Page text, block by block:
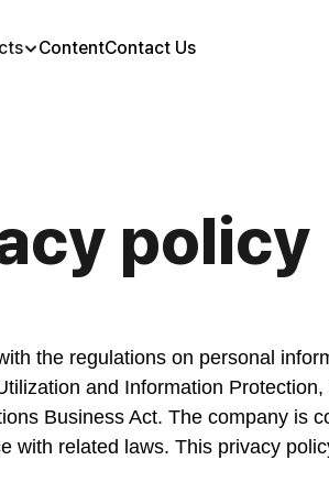
policy
the regulations on personal
and Information
Business Act. The company is
related laws. This privacy
ContentContact Us